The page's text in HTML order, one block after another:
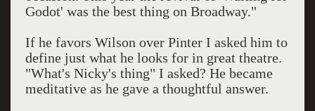
Godot' was the best thing on Broadway."
If he favors Wilson over Pinter I asked him to
define just what he looks for in great theatre.
"What's Nicky's thing" I asked? He became
meditative as he gave a thoughtful answer.